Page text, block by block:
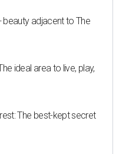
adjacent to The
ideal area to live, play,
The best-kept secret